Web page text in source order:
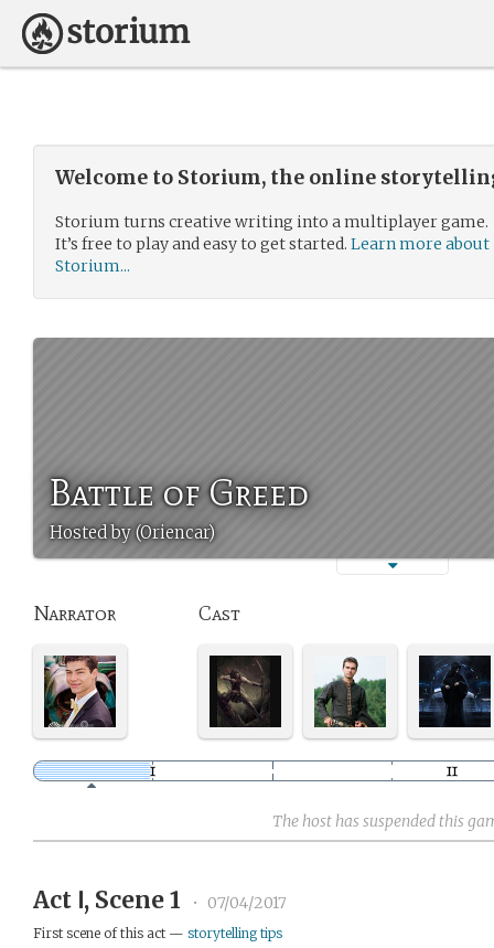
Welcome to Storium, the online
Storium turns creative writing into a multiplayer game.
It’s free to play and easy to get started. Learn more about
Storium...
Battle of Greed
Hosted by (Oriencar)
Narrator Cast
The host has suspended this
Act Ⅰ, Scene 1 • 07/04/2017
First scene of this act — storytelling tips